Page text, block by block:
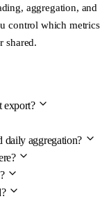
aggregation, and
control which metrics
shared.
export?
daily aggregation?